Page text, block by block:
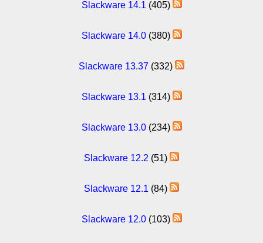
Slackware 14.1 (405)
Slackware 14.0(380)
Slackware 13.37 (332)
Slackware 13.1 (314)
Slackware 13.0(234)
Slackware 12.2 (51)
Slackware 12.1 (84)
Slackware 12.0(103)